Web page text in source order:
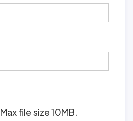
Max file size 10MB.